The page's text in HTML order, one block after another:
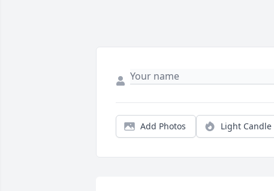
Add Photos Light Candle